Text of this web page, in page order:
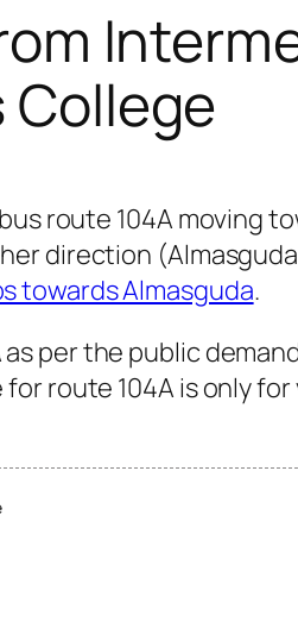
College
route 104A moving
direction
towards Almasguda.
per the public
route 104A is only